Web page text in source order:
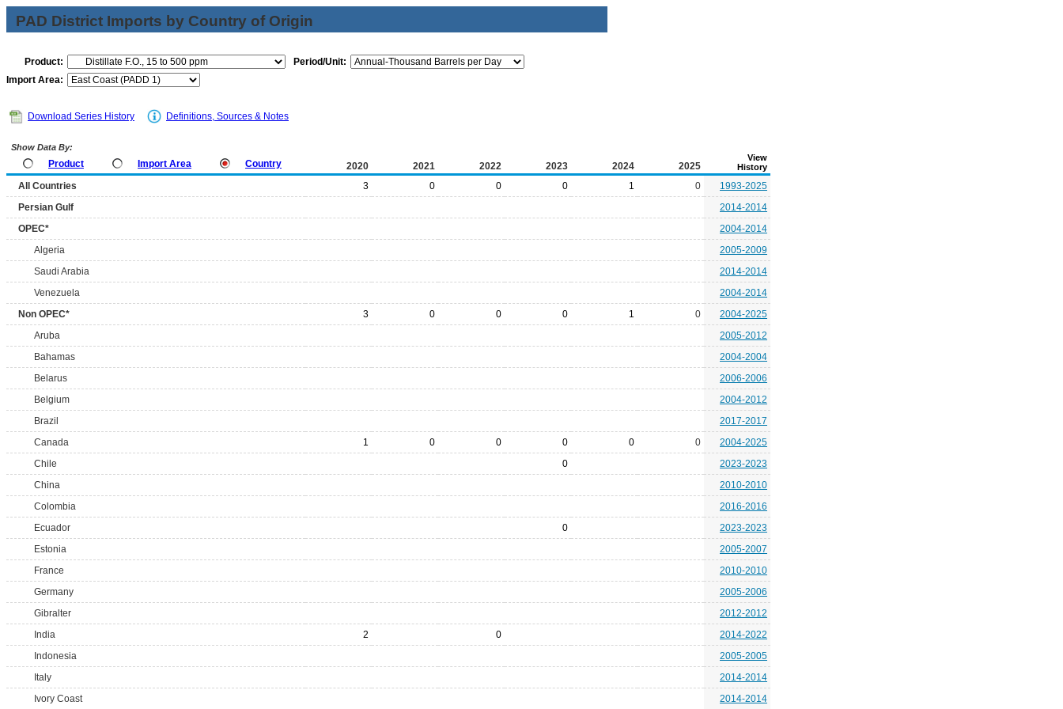
PAD District Imports by Country of Origin
Product:
Period/Unit:
Import Area:
Download Series History Definitions, Sources & Notes
Show Data By:
Product Import Area Country 2020 2021 2022 2023 2024 2025
View
History
All Countries 3 0 0 0 1 0
1993-2025
Persian Gulf
2014-2014
OPEC*
2004-2014
Algeria
2005-2009
Saudi Arabia
2014-2014
Venezuela
2004-2014
Non OPEC*
3 0 0 0 1 0
2004-2025
Aruba
2005-2012
Bahamas
2004-2004
Belarus
2006-2006
Belgium
2004-2012
Brazil
2017-2017
Canada
1 0 0 0 0 0
2004-2025
Chile
0
2023-2023
China
2010-2010
Colombia
2016-2016
Ecuador
0
2023-2023
Estonia
2005-2007
France
2010-2010
Germany
2005-2006
Gibralter
2012-2012
India
2 0
2014-2022
Indonesia
2005-2005
Italy
2014-2014
Ivory Coast
2014-2014